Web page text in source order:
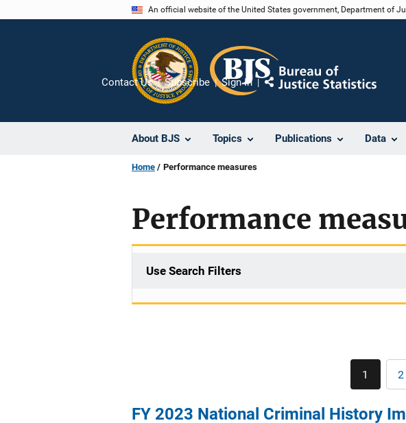
An official website of the United States government, Department of
About BJS Topics Publications Data
Contact Us Subscribe Sign In
Share
Home Performance measures
Performance
Use Search Filters
Current
page
1 2
FY 2023 National Criminal History